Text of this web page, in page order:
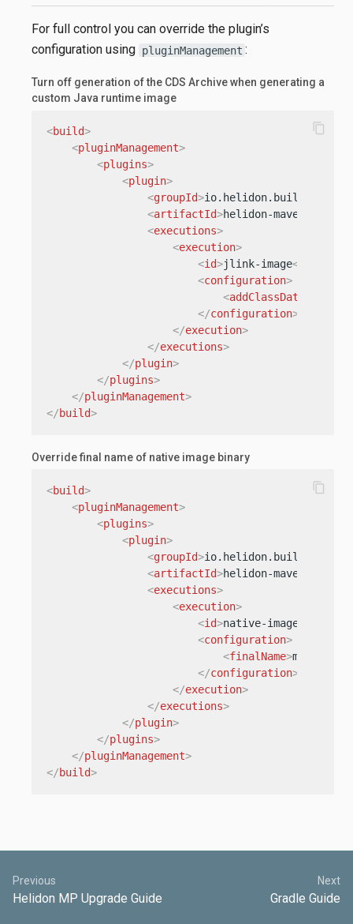
For full control you can override the plugin’s
configuration using pluginManagement :
Turn off generation of the CDS Archive when generating a
custom Java runtime image
<build>
<pluginManagement>
<plugins>
<plugin>
<groupId>io.helidon.build-tools
<artifactId>helidon-maven-plugin
<executions>
<execution>
<id>jlink-image</
<configuration>
<
</configuration>
</execution>
</executions>
</plugin>
</plugins>
</pluginManagement>
</build>
content_copy
Override final name of native image binary
<build>
<pluginManagement>
<plugins>
<plugin>
<groupId>io.helidon.build-tools
<artifactId>helidon-maven-plugin
<executions>
<execution>
<id>native-image
<configuration>
<finalName>my-
</configuration>
</execution>
</executions>
</plugin>
</plugins>
</pluginManagement>
</build>
content_copy
Previous
Helidon MP Upgrade Guide
Next
Gradle Guide